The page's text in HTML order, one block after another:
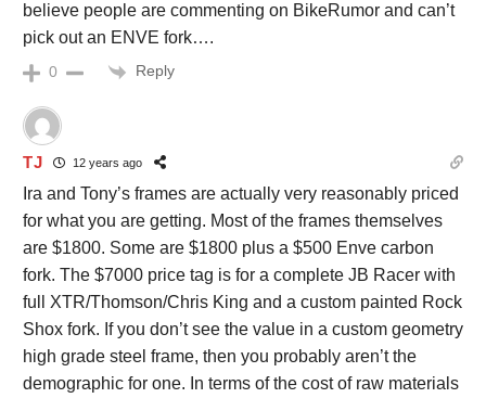
believe people are commenting on BikeRumor and can’t
pick out an ENVE fork….
0 Reply
TJ 12 years ago
Ira and Tony’s frames are actually very reasonably priced
for what you are getting. Most of the frames themselves
are $1800. Some are $1800 plus a $500 Enve carbon
fork. The $7000 price tag is for a complete JB Racer with
full XTR/Thomson/Chris King and a custom painted Rock
Shox fork. If you don’t see the value in a custom geometry
high grade steel frame, then you probably aren’t the
demographic for one. In terms of the cost of raw materials